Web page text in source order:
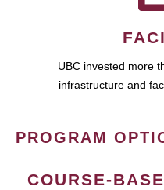
UBC invested more
infrastructure and
PROGRAM
COURSE-